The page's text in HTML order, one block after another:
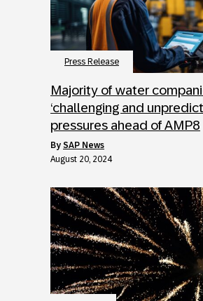
Press Release
Majority of water
‘challenging and
pressures ahead of AMP8
by SAP News
August 20, 2024